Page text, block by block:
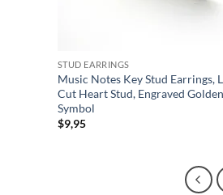
STUD EARRINGS
Music Notes Key Stud Earrings,
Cut Heart Stud, Engraved Golden
Symbol
$9,95